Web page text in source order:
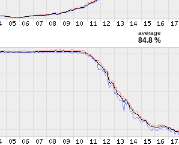
average
84.8 %